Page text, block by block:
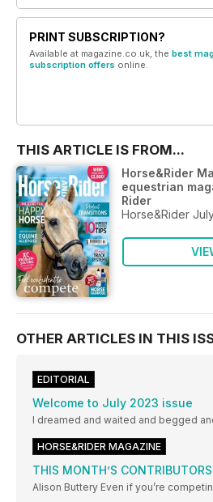
PRINT SUBSCRIPTION?
Available at magazine.co.uk, the best
subscription offers online.
THIS ARTICLE IS FROM...
Horse&Rider
equestrian
Rider
Horse&Rider
OTHER ARTICLES IN THIS
EDITORIAL
Welcome to July 2023 issue
I dreamed and waited and begged
HORSE&RIDER MAGAZINE
THIS MONTH’S CONTRIBUTORS
Alison Buttery Even if you’re